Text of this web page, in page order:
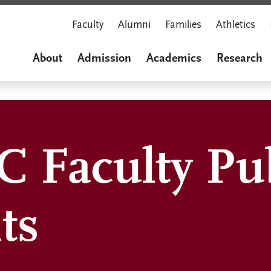
Faculty Alumni Families Athletics
About Admission Academics Research
Faculty